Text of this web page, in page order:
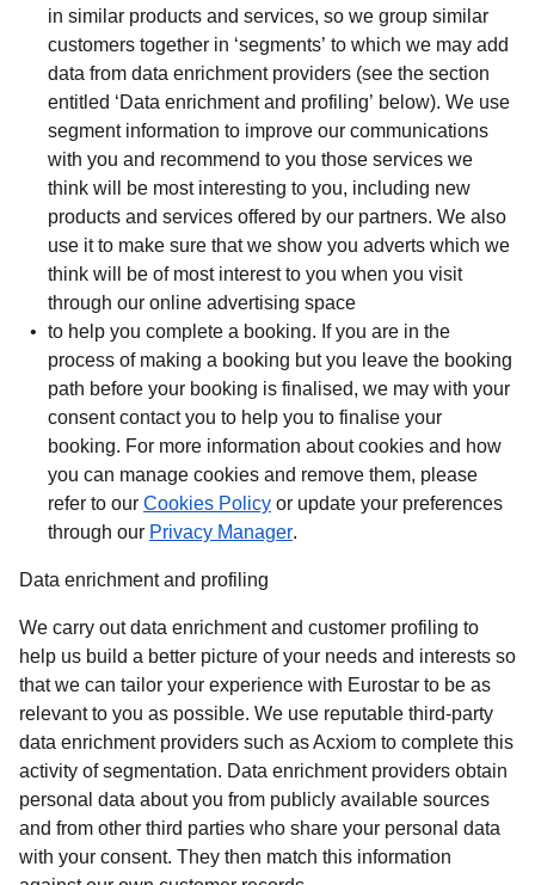
in similar products and services, so we group similar
customers together in ‘segments’ to which we may add
data from data enrichment providers (see the section
entitled ‘Data enrichment and profiling’ below). We use
segment information to improve our communications
with you and recommend to you those services we
think will be most interesting to you, including new
products and services offered by our partners. We also
use it to make sure that we show you adverts which we
think will be of most interest to you when you visit
through our online advertising space
to help you complete a booking. If you are in the
process of making a booking but you leave the booking
path before your booking is finalised, we may with your
consent contact you to help you to finalise your
booking. For more information about cookies and how
you can manage cookies and remove them, please
refer to our Cookies Policy or update your preferences
through our Privacy Manager.
Data enrichment and profiling
We carry out data enrichment and customer profiling to
help us build a better picture of your needs and interests so
that we can tailor your experience with Eurostar to be as
relevant to you as possible. We use reputable third-party
data enrichment providers such as Acxiom to complete this
activity of segmentation. Data enrichment providers obtain
personal data about you from publicly available sources
and from other third parties who share your personal data
with your consent. They then match this information